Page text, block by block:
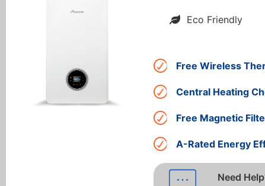
Eco Friendly
Free Wireless
Central Heating
Free Magnetic
A-Rated Energy
Need